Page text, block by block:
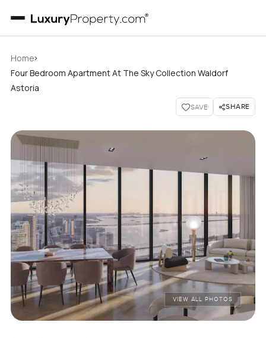
Home›
Four Bedroom Apartment At The Sky Collection Waldorf
Astoria
SAVE SHARE
VIEW ALL PHOTOS